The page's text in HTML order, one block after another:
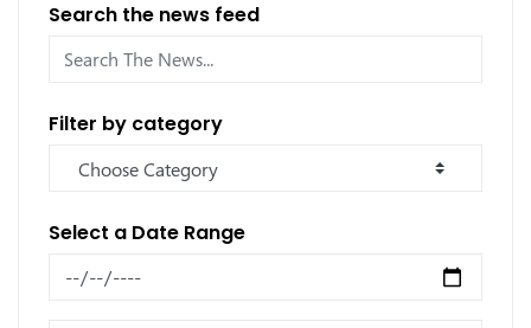
Search the news feed
Filter by category
Select a Date Range
News Feed Search Date From